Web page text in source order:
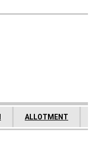
ALLOTMENT